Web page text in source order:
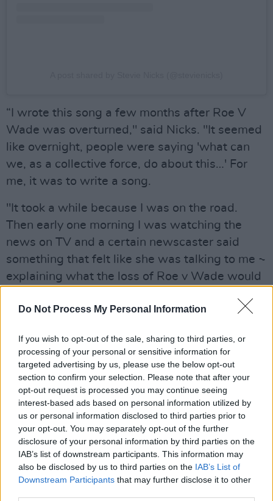
Do Not Process My Personal Information
If you wish to opt-out of the sale, sharing to third parties, or
processing of your personal or sensitive information for
targeted advertising by us, please use the below opt-out
section to confirm your selection. Please note that after your
opt-out request is processed you may continue seeing
interest-based ads based on personal information utilized by
us or personal information disclosed to third parties prior to
your opt-out. You may separately opt-out of the further
disclosure of your personal information by third parties on the
IAB’s list of downstream participants. This information may
also be disclosed by us to third parties on the IAB’s List of
Downstream Participants that may further disclose it to other
“I wrote this song a few months after Roe V
Wade was overturned," said Nicks. "It seemed
like overnight, people were saying 'what can
we, as a collective force, do about this…' For
me, it was to write a song.
"It took a while because I was on the road.
Then early one morning I was watching the
news on TV and a certain newscaster said
something that felt like she was talking to me ~
explaining what the loss of Roe v Wade would
morning and recorded it that night.
Advertisement
"That was September 26, 2022. I have been
working on it ever since. I have often said to
myself, “This may be the most important thing I
ever do. To stand up for the women of the
United States and their daughters and
granddaughters ~ and the men that love them.
This is an anthem.”